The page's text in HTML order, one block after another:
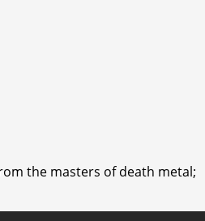
the masters of death metal;